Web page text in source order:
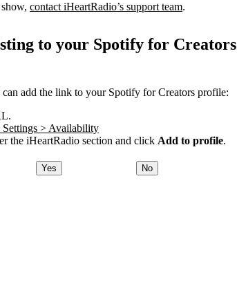
contact iHeartRadio’s support team.
to your Spotify for Creators
add the link to your Spotify for Creators profile:
> Availability
the iHeartRadio section and click Add to profile.
Yes No